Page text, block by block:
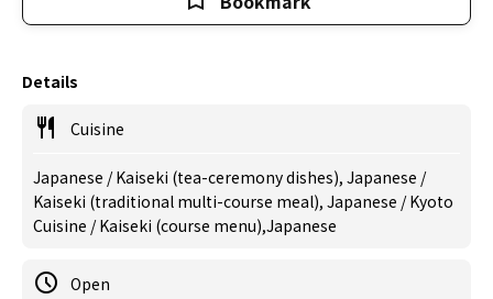
Details
Cuisine
Japanese / Kaiseki (tea-ceremony dishes), Japanese /
Kaiseki (traditional multi-course meal), Japanese / Kyoto
Cuisine / Kaiseki (course menu),Japanese
Open